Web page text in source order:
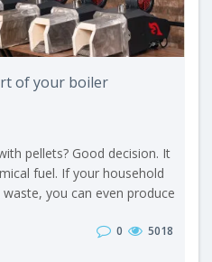
of your boiler
pellets? Good decision. It
fuel. If your household
you can even produce
boiler and enjoy its
0 5018